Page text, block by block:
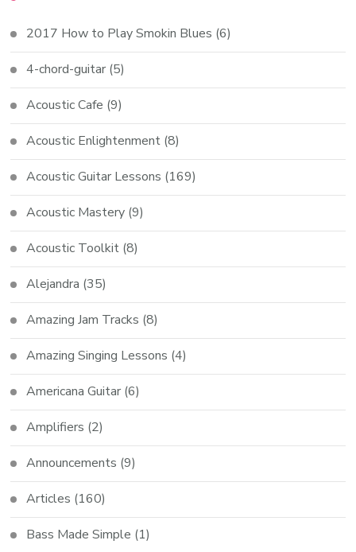
2017 How to Play Smokin Blues (6)
4-chord-guitar (5)
Acoustic Cafe (9)
Acoustic Enlightenment (8)
Acoustic Guitar Lessons (169)
Acoustic Mastery (9)
Acoustic Toolkit (8)
Alejandra (35)
Amazing Jam Tracks (8)
Amazing Singing Lessons (4)
Americana Guitar (6)
Amplifiers (2)
Announcements (9)
Articles (160)
Bass Made Simple (1)